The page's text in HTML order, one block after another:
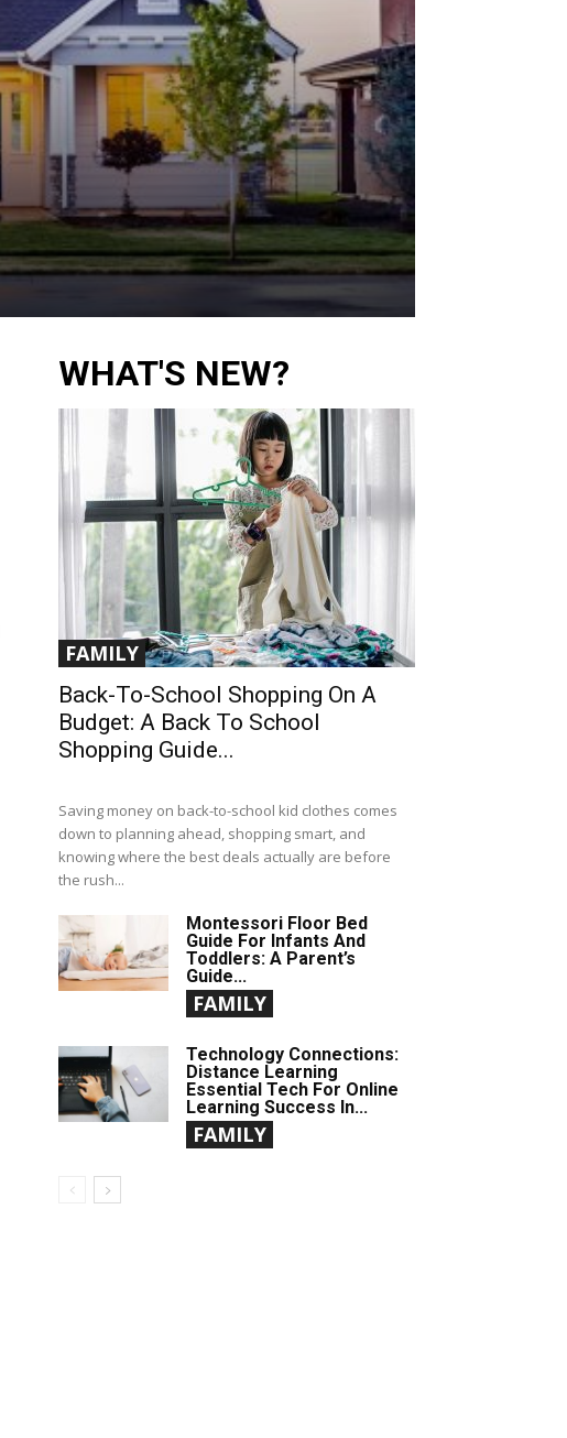
WHAT'S NEW?
FAMILY
Back-To-School Shopping On A
Budget: A Back To School
Shopping Guide...
Saving money on back-to-school kid clothes comes
down to planning ahead, shopping smart, and
knowing where the best deals actually are before
the rush...
Montessori Floor Bed
Guide For Infants And
Toddlers: A Parent’s
Guide...
FAMILY
Technology Connections:
Distance Learning
Essential Tech For Online
Learning Success In...
FAMILY